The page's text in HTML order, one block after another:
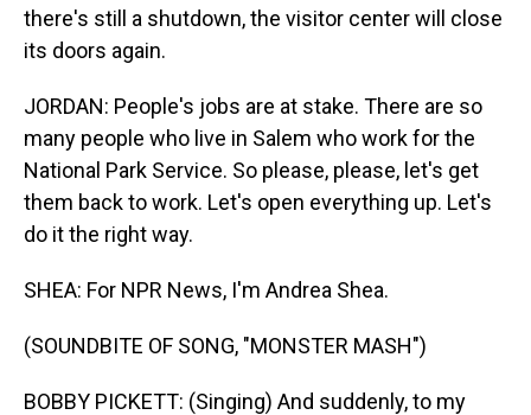
there's still a shutdown, the visitor center will close
its doors again.
JORDAN: People's jobs are at stake. There are so
many people who live in Salem who work for the
National Park Service. So please, please, let's get
them back to work. Let's open everything up. Let's
do it the right way.
SHEA: For NPR News, I'm Andrea Shea.
(SOUNDBITE OF SONG, "MONSTER MASH")
BOBBY PICKETT: (Singing) And suddenly, to my